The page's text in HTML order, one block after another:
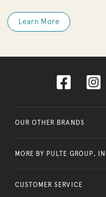
Learn More
OUR OTHER BRANDS
MORE BY PULTE GROUP,
CUSTOMER SERVICE